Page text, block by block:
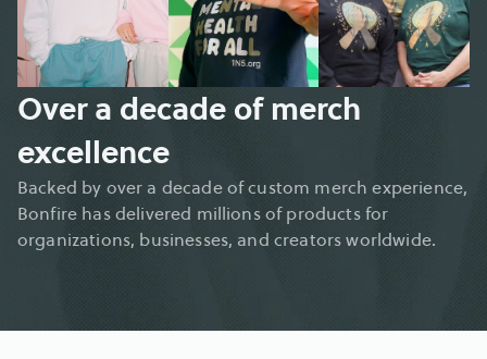
Over a decade of merch
excellence
Backed by over a decade of custom merch experience,
Bonfire has delivered millions of products for
organizations, businesses, and creators worldwide.